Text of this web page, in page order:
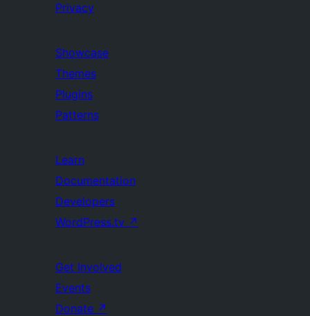
Privacy
Showcase
Themes
Plugins
Patterns
Learn
Documentation
Developers
WordPress.tv ↗
Get Involved
Events
Donate ↗